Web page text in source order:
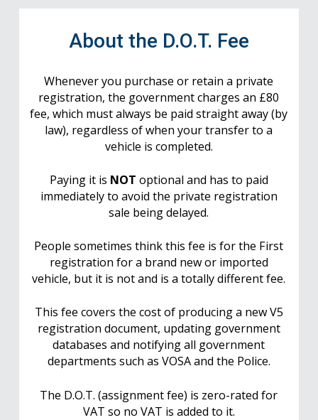
About the D.O.T. Fee
Whenever you purchase or retain a private
registration, the government charges an £80
fee, which must always be paid straight away (by
law), regardless of when your transfer to a
vehicle is completed.
Paying it is NOT optional and has to paid
immediately to avoid the private registration
sale being delayed.
People sometimes think this fee is for the First
registration for a brand new or imported
vehicle, but it is not and is a totally different fee.
This fee covers the cost of producing a new V5
registration document, updating government
databases and notifying all government
departments such as VOSA and the Police.
The D.O.T. (assignment fee) is zero-rated for
VAT so no VAT is added to it.